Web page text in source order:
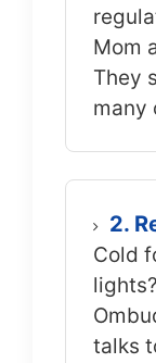
Mom
They
many
2.
Cold
talks